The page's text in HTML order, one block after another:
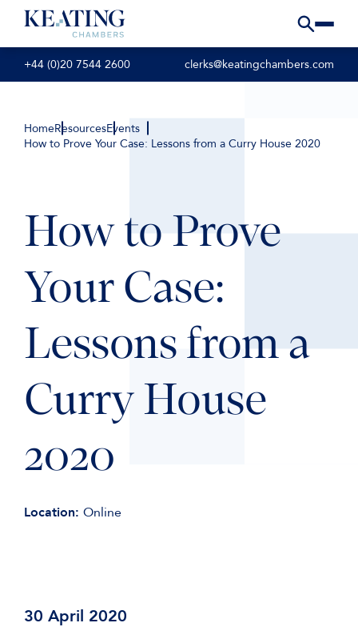
+44 (0)20 7544 2600 clerks@keatingchambers.com
HomeResourcesEvents
How to Prove Your Case: Lessons from a Curry House 2020
How to Prove
Your Case:
Lessons from a
Curry House
2020
Location: Online
30 April 2020